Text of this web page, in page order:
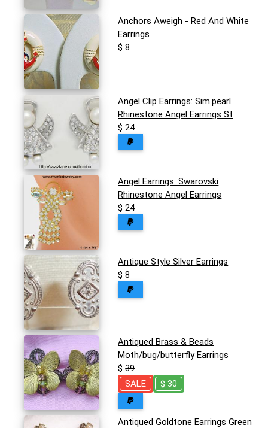
Anchors Aweigh - Red And White
Earrings
$ 8
Angel Clip Earrings: Sim.pearl
Rhinestone Angel Earrings St
$ 24
Angel Earrings: Swarovski
Rhinestone Angel Earrings
$ 24
Antique Style Silver Earrings
$ 8
Antiqued Brass & Beads
Moth/bug/butterfly Earrings
$39
SALE
$ 30
Antiqued Goldtone Earrings Green